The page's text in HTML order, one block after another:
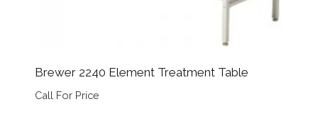
Brewer 2240 Element Treatment Table
Call For Price